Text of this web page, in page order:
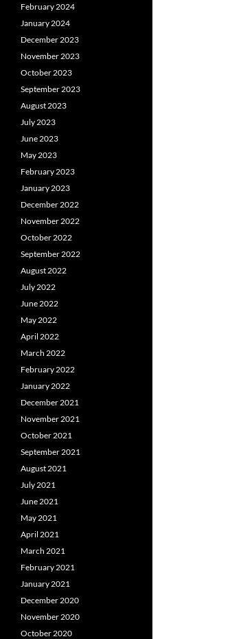
February 2024
January 2024
December 2023
November 2023
October 2023
September 2023
August 2023
July 2023
June 2023
May 2023
February 2023
January 2023
December 2022
November 2022
October 2022
September 2022
August 2022
July 2022
June 2022
May 2022
April 2022
March 2022
February 2022
January 2022
December 2021
November 2021
October 2021
September 2021
August 2021
July 2021
June 2021
May 2021
April 2021
March 2021
February 2021
January 2021
December 2020
November 2020
October 2020